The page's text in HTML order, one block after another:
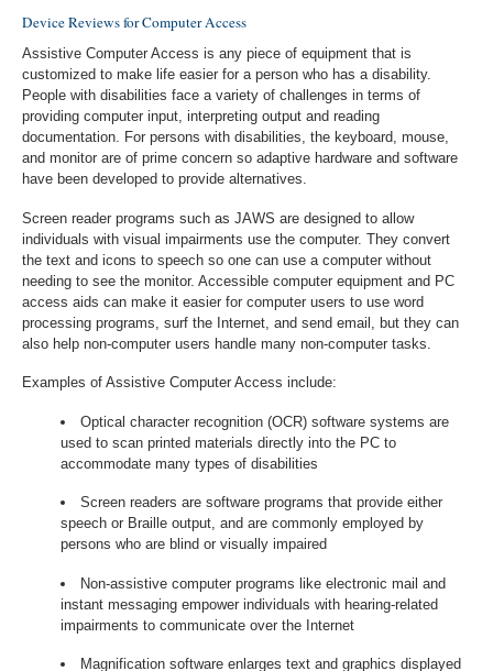
Device Reviews for Computer Access
Assistive Computer Access is any piece of equipment that is
customized to make life easier for a person who has a disability.
People with disabilities face a variety of challenges in terms of
providing computer input, interpreting output and reading
documentation. For persons with disabilities, the keyboard, mouse,
and monitor are of prime concern so adaptive hardware and software
have been developed to provide alternatives.
Screen reader programs such as JAWS are designed to allow
individuals with visual impairments use the computer. They convert
the text and icons to speech so one can use a computer without
needing to see the monitor. Accessible computer equipment and PC
access aids can make it easier for computer users to use word
processing programs, surf the Internet, and send email, but they can
also help non-computer users handle many non-computer tasks.
Examples of Assistive Computer Access include:
Optical character recognition (OCR) software systems are
used to scan printed materials directly into the PC to
accommodate many types of disabilities
Screen readers are software programs that provide either
speech or Braille output, and are commonly employed by
persons who are blind or visually impaired
Non-assistive computer programs like electronic mail and
instant messaging empower individuals with hearing-related
impairments to communicate over the Internet
Magnification software enlarges text and graphics displayed